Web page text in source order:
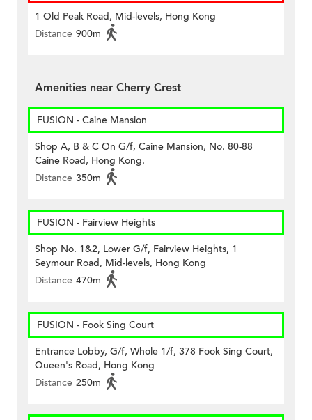
1 Old Peak Road, Mid-levels, Hong Kong
Distance 900m
Amenities near Cherry Crest
FUSION - Caine Mansion
Shop A, B & C On G/f, Caine Mansion, No. 80-88
Caine Road, Hong Kong.
Distance 350m
FUSION - Fairview Heights
Shop No. 1&2, Lower G/f, Fairview Heights, 1
Seymour Road, Mid-levels, Hong Kong
Distance 470m
FUSION - Fook Sing Court
Entrance Lobby, G/f, Whole 1/f, 378 Fook Sing Court,
Queen's Road, Hong Kong
Distance 250m